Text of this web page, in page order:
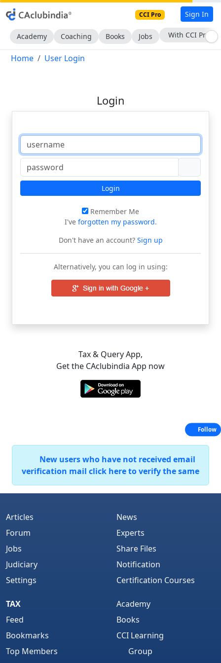
CCI Pro Sign In
Academy Coaching Books Jobs With CCI Pro
Home User Login
Login
Login
Remember Me
I've forgotten my password.
Don't have an account?Sign up
Alternatively, you can log in using:
Tax & Query App,
Get the CAclubindia App now
New users who have not received email
verification mail click here to verify the same
Articles
Forum
Jobs
Judiciary
Settings
News
Experts
Share Files
Notification
Certification Courses
TAX
Feed
Bookmarks
Top Members
Academy
Books
CCI Learning
Group
Follow